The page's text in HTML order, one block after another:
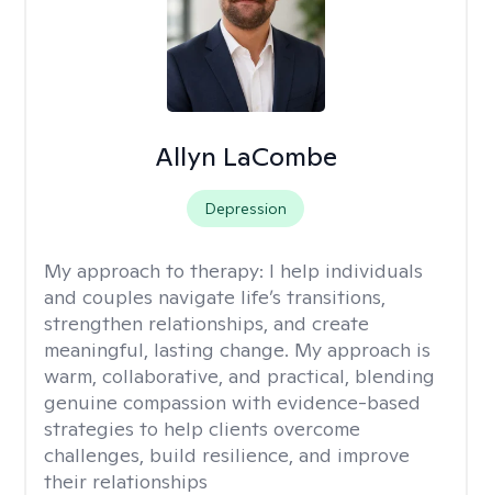
Allyn LaCombe
Depression
My approach to therapy: I help individuals
and couples navigate life’s transitions,
strengthen relationships, and create
meaningful, lasting change. My approach is
warm, collaborative, and practical, blending
genuine compassion with evidence-based
strategies to help clients overcome
challenges, build resilience, and improve
their relationships